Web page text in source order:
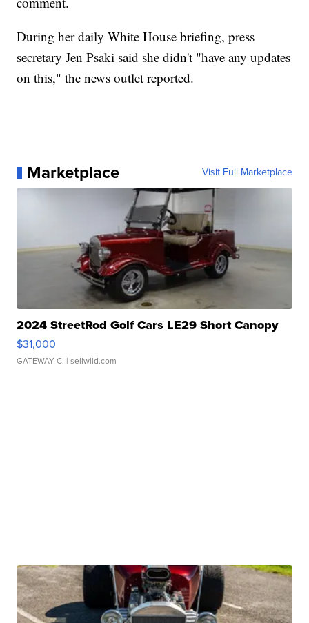
During her daily White House briefing, press
secretary Jen Psaki said she didn't "have any updates
on this," the news outlet reported.
Marketplace Visit Full Marketplace
2024 StreetRod Golf Cars LE29 Short Canopy
$31,000
GATEWAY C. | sellwild.com